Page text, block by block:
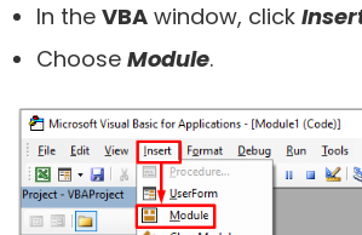
In the VBA window, click
Choose Module.